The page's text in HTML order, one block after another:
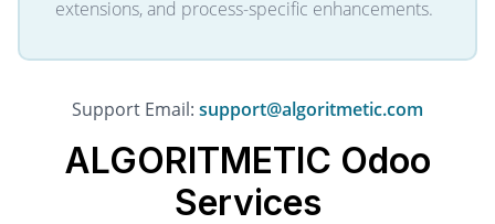
extensions, and process-specific enhancements.
Support Email: support@algoritmetic.com
ALGORITMETIC Odoo
Services